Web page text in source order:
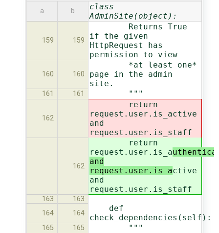
a b
class
AdminSite(object):
159 159
Returns True
if the given
HttpRequest has
permission to view
160 160
*at least one*
page in the admin
site.
161 161 """
162
return
request.user.is_active
and
request.user.is_staff
162
return
request.user.is_a
and
request.user.is_active
and
request.user.is_staff
163
163
164
164
def
check_dependencies(self):
165 165 """